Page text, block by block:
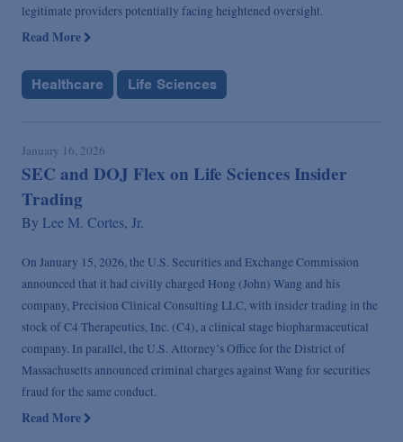
legitimate providers potentially facing heightened oversight.
Read More
Healthcare Life Sciences
January 16, 2026
SEC and DOJ Flex on Life Sciences Insider
Trading
By Lee M. Cortes, Jr.
On January 15, 2026, the U.S. Securities and Exchange Commission
announced that it had civilly charged Hong (John) Wang and his
company, Precision Clinical Consulting LLC, with insider trading in the
stock of C4 Therapeutics, Inc. (C4), a clinical stage biopharmaceutical
company. In parallel, the U.S. Attorney’s Office for the District of
Massachusetts announced criminal charges against Wang for securities
fraud for the same conduct.
Read More